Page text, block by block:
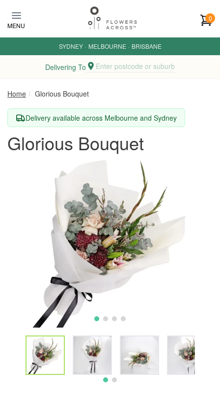
MENU
0
SYDNEY · MELBOURNE · BRISBANE
Delivering To Enter postcode or suburb
Home Glorious Bouquet
Delivery available across Melbourne and Sydney
Glorious Bouquet